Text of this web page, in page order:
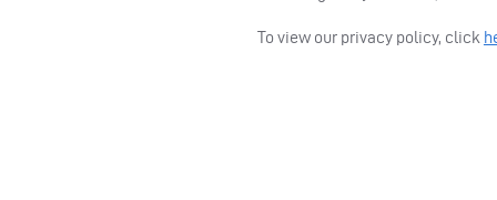
To view our privacy policy, click